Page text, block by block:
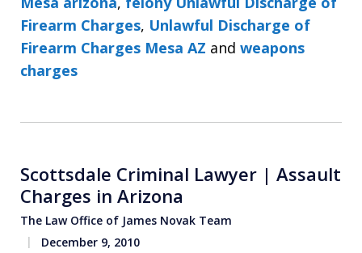
Firearm Charges, Unlawful Discharge of
Firearm Charges Mesa AZ and weapons
charges
Scottsdale Criminal Lawyer | Assault
Charges in Arizona
The Law Office of James Novak Team
December 9, 2010